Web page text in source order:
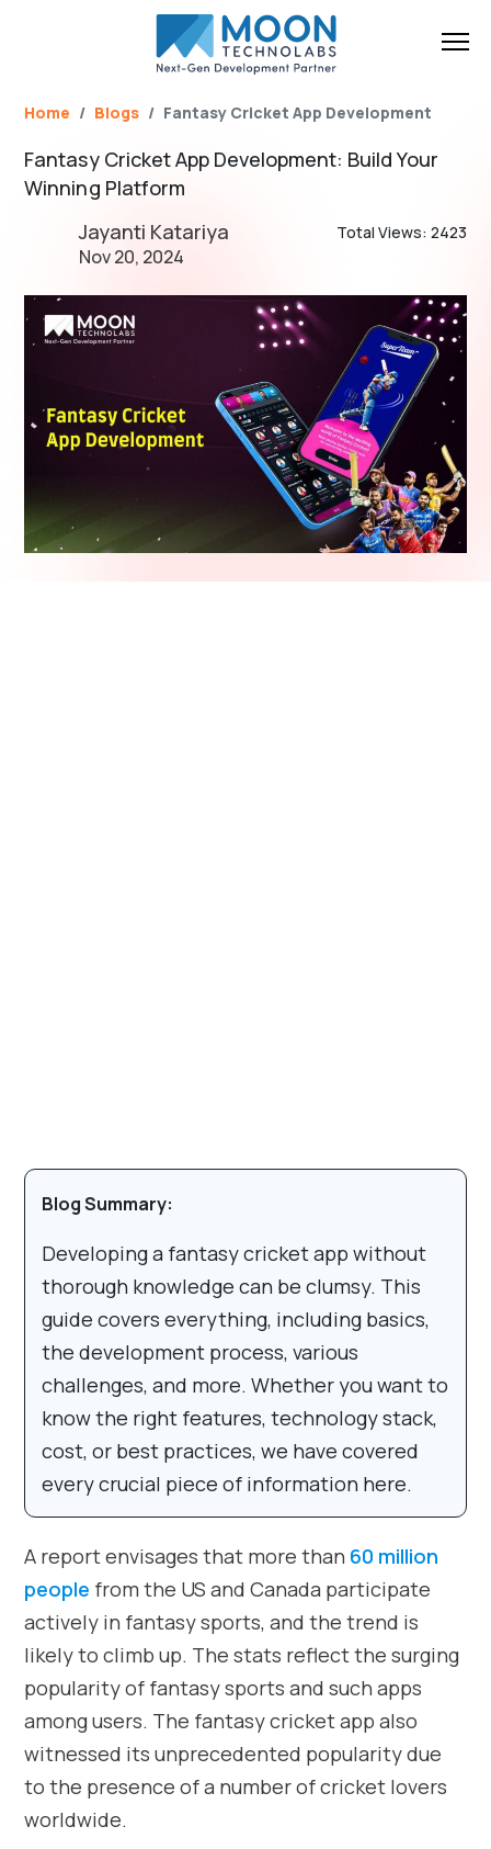
Home Blogs Fantasy Cricket App Development
Fantasy Cricket App Development: Build Your
Winning Platform
Jayanti Katariya
Nov 20, 2024
Total Views: 2423
Blog Summary:
Developing a fantasy cricket app without
thorough knowledge can be clumsy. This
guide covers everything, including basics,
the development process, various
challenges, and more. Whether you want to
know the right features, technology stack,
cost, or best practices, we have covered
every crucial piece of information here.
A report envisages that more than 60 million
people from the US and Canada participate
actively in fantasy sports, and the trend is
likely to climb up. The stats reflect the surging
popularity of fantasy sports and such apps
among users. The fantasy cricket app also
witnessed its unprecedented popularity due
to the presence of a number of cricket lovers
worldwide.
Brief Your Requirement*